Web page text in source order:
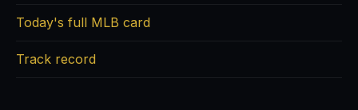
Today's full MLB card
Track record